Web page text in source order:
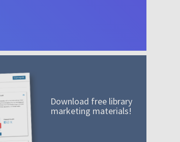
Download free library
marketing materials!